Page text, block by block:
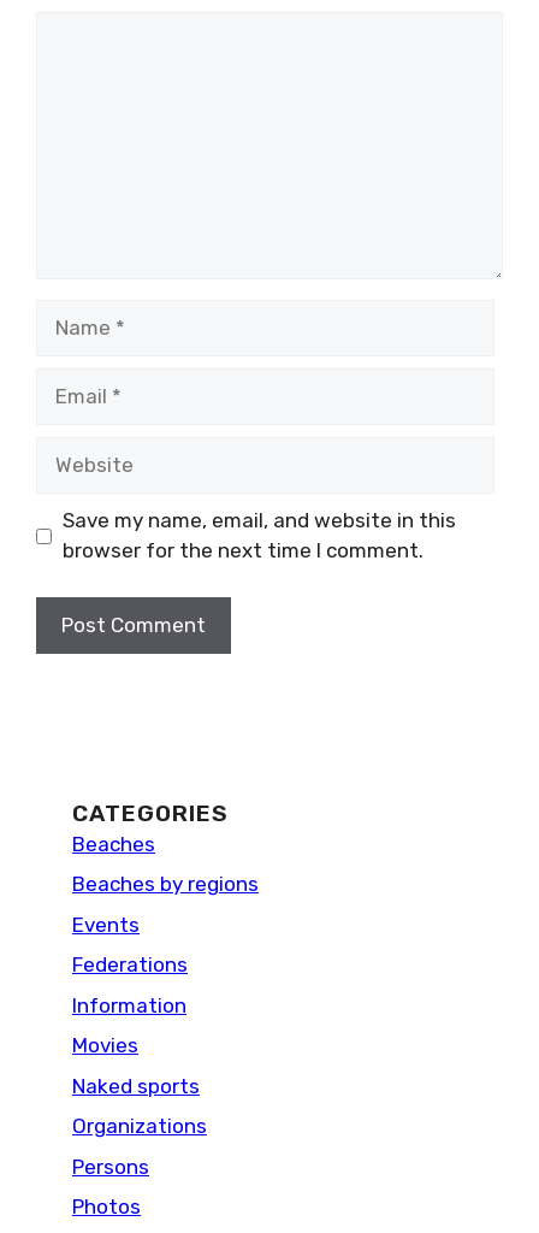
Save my name, email, and website in this
browser for the next time I comment.
CATEGORIES
Beaches
Beaches by regions
Events
Federations
Information
Movies
Naked sports
Organizations
Persons
Photos